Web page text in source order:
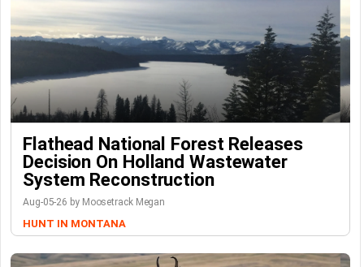
Flathead National Forest Releases
Decision On Holland Wastewater
System Reconstruction
Aug-05-26 by Moosetrack Megan
HUNT IN MONTANA